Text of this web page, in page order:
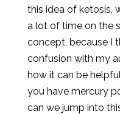
this idea of ketosis,
a lot of time on the
concept, because I
confusion with my
how it can be
you have mercury
can we jump into